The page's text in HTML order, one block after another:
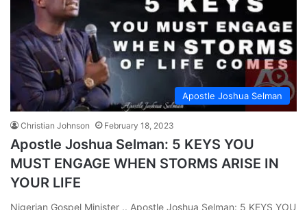
Apostle Joshua Selman
Christian Johnson February 18, 2023
Apostle Joshua Selman: 5 KEYS YOU
MUST ENGAGE WHEN STORMS ARISE IN
YOUR LIFE
Nigerian Gospel Minister .. Apostle Joshua Selman: 5 KEYS YOU